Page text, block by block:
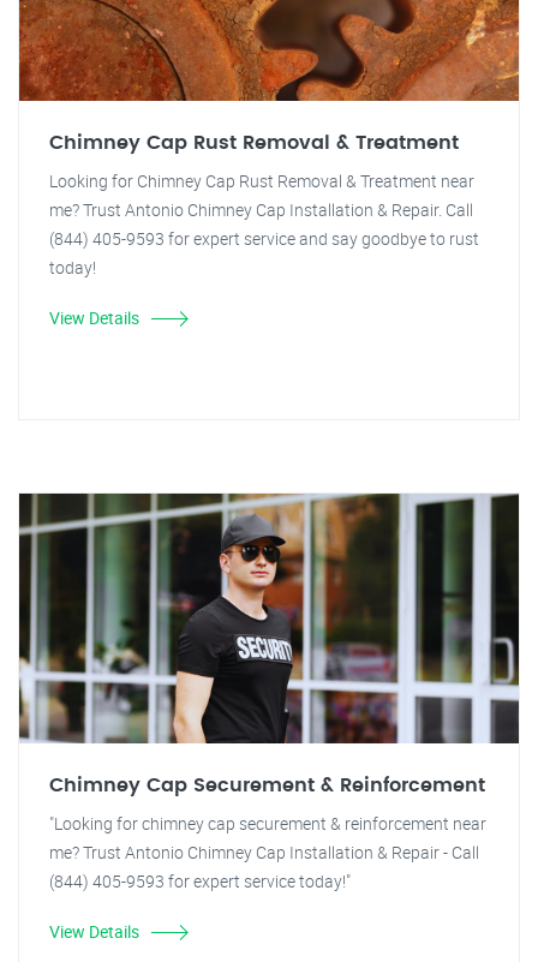
Chimney Cap Rust Removal & Treatment
Looking for Chimney Cap Rust Removal & Treatment near
me? Trust Antonio Chimney Cap Installation & Repair. Call
(844) 405-9593 for expert service and say goodbye to rust
today!
View Details
Chimney Cap Securement & Reinforcement
"Looking for chimney cap securement & reinforcement near
me? Trust Antonio Chimney Cap Installation & Repair - Call
(844) 405-9593 for expert service today!"
View Details